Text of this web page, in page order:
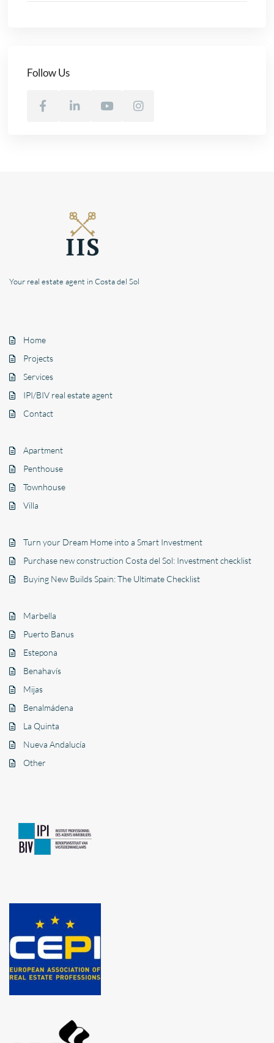
Follow Us
Your real estate agent in Costa del Sol
Home
Projects
Services
IPI/BIV real estate agent
Contact
Apartment
Penthouse
Townhouse
Villa
Turn your Dream Home into a Smart Investment
Purchase new construction Costa del Sol: Investment checklist
Buying New Builds Spain: The Ultimate Checklist
Marbella
Puerto Banus
Estepona
Benahavís
Mijas
Benalmádena
La Quinta
Nueva Andalucía
Other